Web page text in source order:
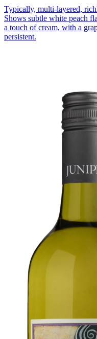
Typically, multi-layered,
Shows subtle white peach
a touch of cream, with a
persistent.